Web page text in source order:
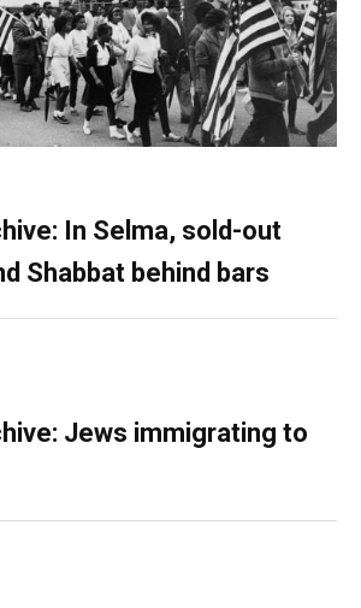
In Selma, sold-out
Shabbat behind bars
Jews immigrating to